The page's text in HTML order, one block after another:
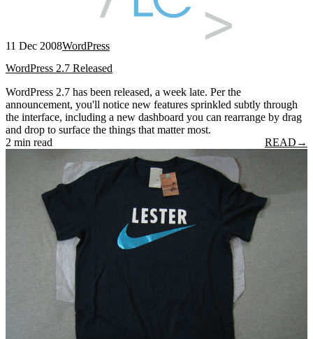
11 Dec 2008WordPress
WordPress 2.7 Released
WordPress 2.7 has been released, a week late. Per the
announcement, you'll notice new features sprinkled subtly through
the interface, including a new dashboard you can rearrange by drag
and drop to surface the things that matter most.
2 min read
READ →